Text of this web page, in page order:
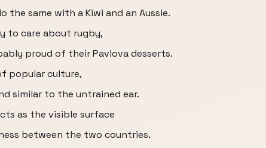
the same with a Kiwi and an Aussie.
to care about rugby,
proud of their Pavlova desserts.
popular culture,
similar to the untrained ear.
as the visible surface
between the two countries.